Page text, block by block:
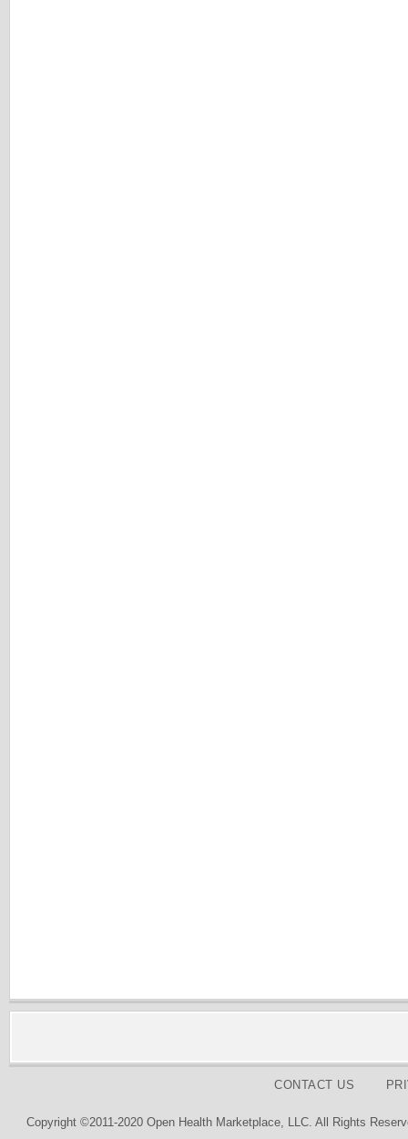
CONTACT US
Copyright ©2011-2020 Open Health Marketplace, LLC. All Rights